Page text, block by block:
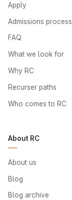
Apply
Admissions process
FAQ
What we look for
Why RC
Recurser paths
Who comes to RC
About RC
About us
Blog
Blog archive